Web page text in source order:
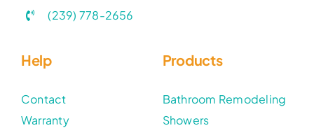
(239) 778-2656
Help
Contact
Warranty
Products
Bathroom Remodeling
Showers